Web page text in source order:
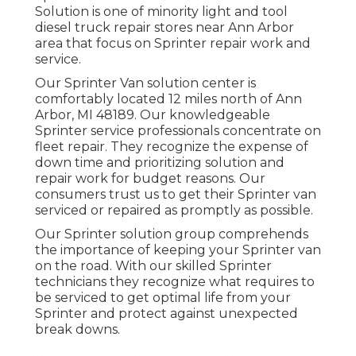
Solution is one of minority light and tool
diesel truck repair stores near Ann Arbor
area that focus on Sprinter repair work and
service.
Our Sprinter Van solution center is
comfortably located 12 miles north of Ann
Arbor, MI 48189. Our knowledgeable
Sprinter service professionals concentrate on
fleet repair. They recognize the expense of
down time and prioritizing solution and
repair work for budget reasons. Our
consumers trust us to get their Sprinter van
serviced or repaired as promptly as possible.
Our Sprinter solution group comprehends
the importance of keeping your Sprinter van
on the road. With our skilled Sprinter
technicians they recognize what requires to
be serviced to get optimal life from your
Sprinter and protect against unexpected
break downs.